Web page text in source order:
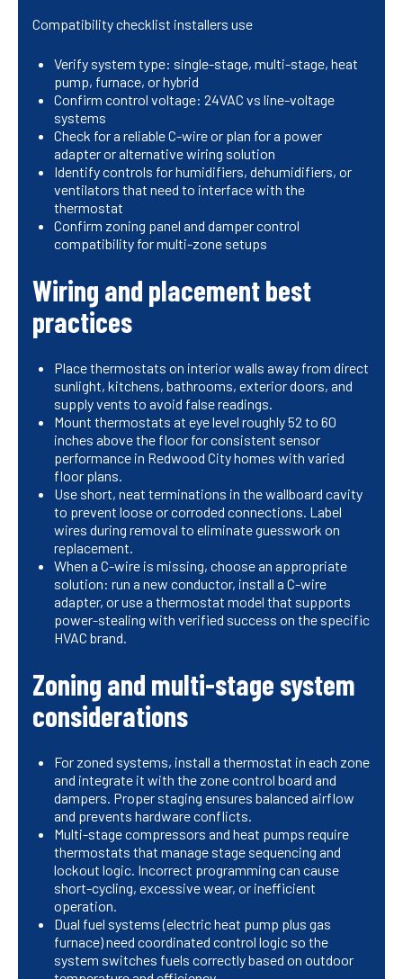
Compatibility checklist installers use
Verify system type: single-stage, multi-stage, heat
pump, furnace, or hybrid
Confirm control voltage: 24VAC vs line-voltage
systems
Check for a reliable C-wire or plan for a power
adapter or alternative wiring solution
Identify controls for humidifiers, dehumidifiers, or
ventilators that need to interface with the
thermostat
Confirm zoning panel and damper control
compatibility for multi-zone setups
Wiring and placement best
practices
Place thermostats on interior walls away from direct
sunlight, kitchens, bathrooms, exterior doors, and
supply vents to avoid false readings.
Mount thermostats at eye level roughly 52 to 60
inches above the floor for consistent sensor
performance in Redwood City homes with varied
floor plans.
Use short, neat terminations in the wallboard cavity
to prevent loose or corroded connections. Label
wires during removal to eliminate guesswork on
replacement.
When a C-wire is missing, choose an appropriate
solution: run a new conductor, install a C-wire
adapter, or use a thermostat model that supports
power-stealing with verified success on the specific
HVAC brand.
Zoning and multi-stage system
considerations
For zoned systems, install a thermostat in each zone
and integrate it with the zone control board and
dampers. Proper staging ensures balanced airflow
and prevents hardware conflicts.
Multi-stage compressors and heat pumps require
thermostats that manage stage sequencing and
lockout logic. Incorrect programming can cause
short-cycling, excessive wear, or inefficient
operation.
Dual fuel systems (electric heat pump plus gas
furnace) need coordinated control logic so the
system switches fuels correctly based on outdoor